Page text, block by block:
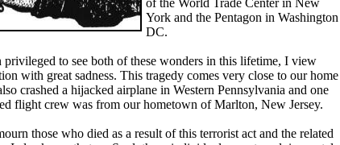
of the World Trade Center in New
York and the Pentagon in Washington
DC.
privileged to see both of these wonders in this lifetime, I view
with great sadness. This tragedy comes very close to our home
crashed a hijacked airplane in Western Pennsylvania and one
flight crew was from our hometown of Marlton, New Jersey.
those who died as a result of this terrorist act and the related